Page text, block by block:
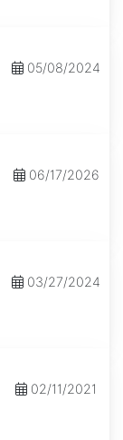
05/08/2024
06/17/2026
03/27/2024
02/11/2021